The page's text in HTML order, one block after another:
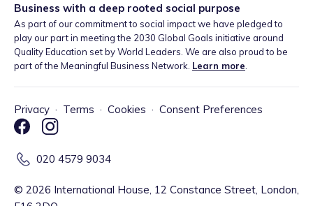
Business with a deep rooted social purpose
As part of our commitment to social impact we have pledged to
play our part in meeting the 2030 Global Goals initiative around
Quality Education set by World Leaders. We are also proud to be
part of the Meaningful Business Network. Learn more
Privacy · Terms · Cookies · Consent Preferences
020 4579 9034
© 2026 International House, 12 Constance Street, London,